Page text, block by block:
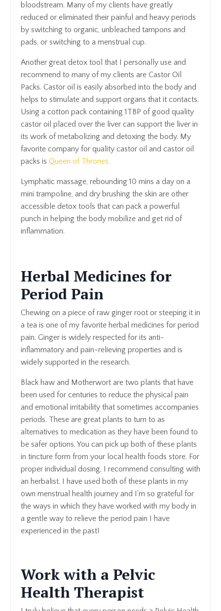
bloodstream. Many of my clients have greatly
reduced or eliminated their painful and heavy periods
by switching to organic, unbleached tampons and
pads, or switching to a menstrual cup.
Another great detox tool that I personally use and
recommend to many of my clients are Castor Oil
Packs. Castor oil is easily absorbed into the body and
helps to stimulate and support organs that it contacts.
Using a cotton pack containing 1TBP of good quality
castor oil placed over the liver can support the liver in
its work of metabolizing and detoxing the body. My
favorite company for quality castor oil and castor oil
packs is Queen of Thrones.
Lymphatic massage, rebounding 10 mins a day on a
mini trampoline, and dry brushing the skin are other
accessible detox tools that can pack a powerful
punch in helping the body mobilize and get rid of
inflammation.
Herbal Medicines for
Period Pain
Chewing on a piece of raw ginger root or steeping it in
a tea is one of my favorite herbal medicines for period
pain. Ginger is widely respected for its anti-
inflammatory and pain-relieving properties and is
widely supported in the research.
Black haw and Motherwort are two plants that have
been used for centuries to reduce the physical pain
and emotional irritability that sometimes accompanies
periods. These are great plants to turn to as
alternatives to medication as they have been found to
be safer options. You can pick up both of these plants
in tincture form from your local health foods store. For
proper individual dosing, I recommend consulting with
an herbalist. I have used both of these plants in my
own menstrual health journey and I'm so grateful for
the ways in which they have worked with my body in
a gentle way to relieve the period pain I have
experienced in the past!
Work with a Pelvic
Health Therapist